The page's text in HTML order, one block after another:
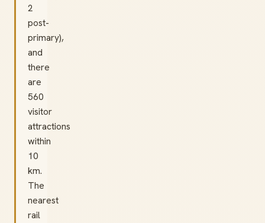
2
post-
primary),
and
there
are
560
visitor
attractions
within
10
km.
The
nearest
rail